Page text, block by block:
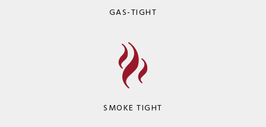
GAS-TIGHT
SMOKE TIGHT